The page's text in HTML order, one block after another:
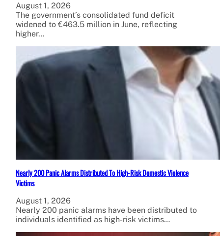
August 1, 2026
The government’s consolidated fund deficit
widened to €463.5 million in June, reflecting
higher…
Nearly 200 Panic Alarms Distributed To High-Risk Domestic Violence
Victims
August 1, 2026
Nearly 200 panic alarms have been distributed to
individuals identified as high-risk victims…